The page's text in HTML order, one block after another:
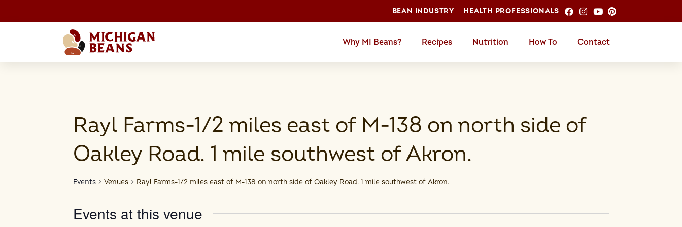
BEAN INDUSTRY HEALTH PROFESSIONALS
Why MI Beans? Recipes Nutrition How To Contact
Rayl Farms-1/2 miles east of M-138 on north side of
Oakley Road. 1 mile southwest of Akron.
Events Venues Rayl Farms-1/2 miles east of M-138 on north side of Oakley Road. 1 mile southwest of Akron.
Events at this venue